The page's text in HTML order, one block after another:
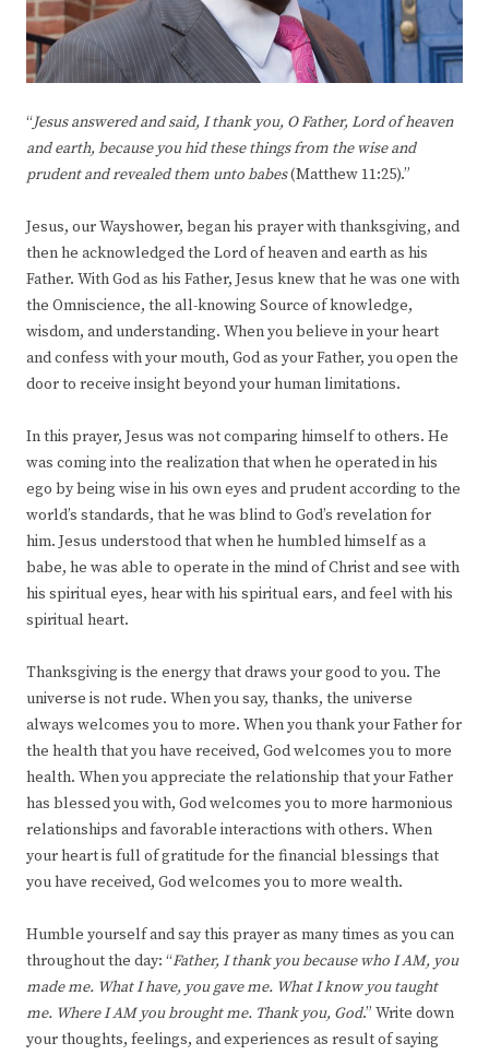
“Jesus answered and said, I thank you, O Father, Lord of heaven
and earth, because you hid these things from the wise and
prudent and revealed them unto babes(Matthew 11:25).”
Jesus, our Wayshower, began his prayer with thanksgiving, and
then he acknowledged the Lord of heaven and earth as his
Father. With God as his Father, Jesus knew that he was one with
the Omniscience, the all-knowing Source of knowledge,
wisdom, and understanding. When you believe in your heart
and confess with your mouth, God as your Father, you open the
door to receive insight beyond your human limitations.
In this prayer, Jesus was not comparing himself to others. He
was coming into the realization that when he operated in his
ego by being wise in his own eyes and prudent according to the
world’s standards, that he was blind to God’s revelation for
him. Jesus understood that when he humbled himself as a
babe, he was able to operate in the mind of Christ and see with
his spiritual eyes, hear with his spiritual ears, and feel with his
spiritual heart.
Thanksgiving is the energy that draws your good to you. The
universe is not rude. When you say, thanks, the universe
always welcomes you to more. When you thank your Father for
the health that you have received, God welcomes you to more
health. When you appreciate the relationship that your Father
has blessed you with, God welcomes you to more harmonious
relationships and favorable interactions with others. When
your heart is full of gratitude for the financial blessings that
you have received, God welcomes you to more wealth.
Humble yourself and say this prayer as many times as you can
throughout the day: “Father, I thank you because who I AM, you
made me. What I have, you gave me. What I know you taught
me. Where I AM you brought me. Thank you, God.” Write down
your thoughts, feelings, and experiences as result of saying